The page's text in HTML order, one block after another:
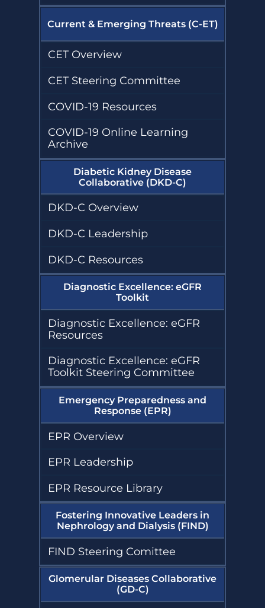
Current & Emerging Threats (C-ET)
CET Overview
CET Steering Committee
COVID-19 Resources
COVID-19 Online Learning
Archive
Diabetic Kidney Disease
Collaborative (DKD-C)
DKD-C Overview
DKD-C Leadership
DKD-C Resources
Diagnostic Excellence: eGFR
Toolkit
Diagnostic Excellence: eGFR
Resources
Diagnostic Excellence: eGFR
Toolkit Steering Committee
Emergency Preparedness and
Response (EPR)
EPR Overview
EPR Leadership
EPR Resource Library
Fostering Innovative Leaders in
Nephrology and Dialysis (FIND)
FIND Steering Comittee
Glomerular Diseases Collaborative
(GD-C)